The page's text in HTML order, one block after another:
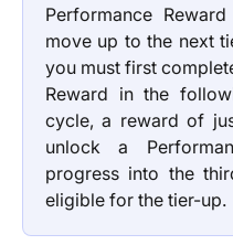
Performance
move up to the next
you must first
Reward in the
cycle, a reward of
unlock a
progress into the
eligible for the tier-up.